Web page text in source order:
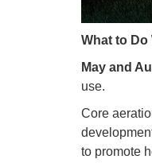
What to Do
May and
use.
Core
to promote